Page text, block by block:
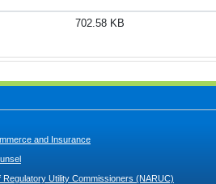
702.58 KB
and Insurance
Regulatory Utility Commissioners (NARUC)